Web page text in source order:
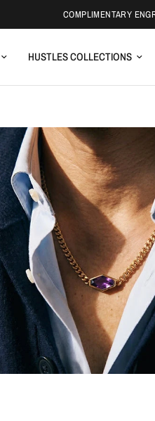
COMPLIMENTARY
HUSTLES COLLECTIONS